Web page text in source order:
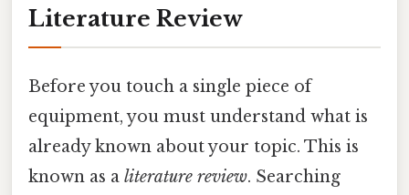
Literature Review
Before you touch a single piece of
equipment, you must understand what is
already known about your topic. This is
known as a literature review. Searching